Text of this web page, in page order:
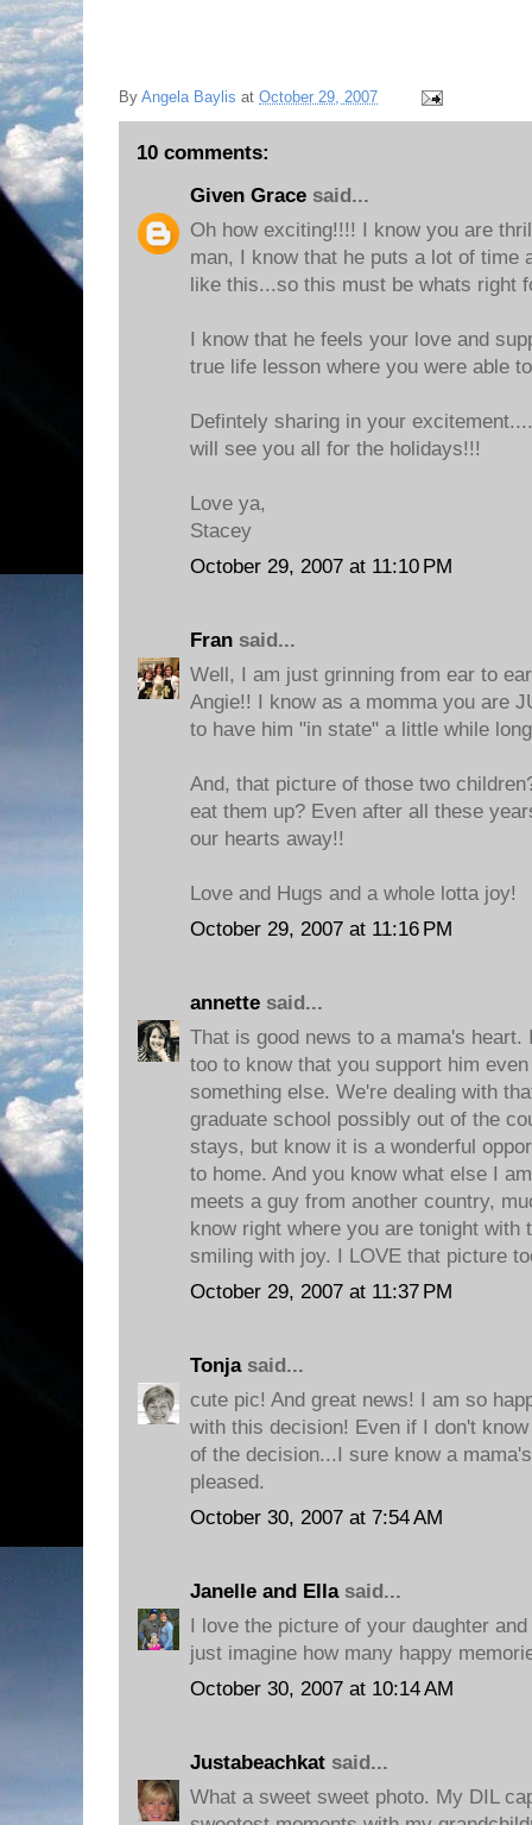
By Angela Baylis at October 29, 2007
10 comments:
Given Grace said...
Oh how exciting!!!! I know you are
man, I know that he puts a lot of time
like this...so this must be whats right
I know that he feels your love and
true life lesson where you were able
Defintely sharing in your
will see you all for the holidays!!!
Love ya,
Stacey
October 29, 2007 at 11:10 PM
Fran said...
Well, I am just grinning from ear to
Angie!! I know as a momma you are
to have him "in state" a little while
And, that picture of those two
eat them up? Even after all these
our hearts away!!
Love and Hugs and a whole lotta joy!
October 29, 2007 at 11:16 PM
annette said...
That is good news to a mama's
too to know that you support him
something else. We're dealing with
graduate school possibly out of the
stays, but know it is a wonderful
to home. And you know what else I
meets a guy from another country,
know right where you are tonight with
smiling with joy. I LOVE that picture
October 29, 2007 at 11:37 PM
Tonjasaid...
cute pic! And great news! I am so
with this decision! Even if I don't
of the decision...I sure know a
pleased.
October 30, 2007 at 7:54 AM
Janelle and Ellasaid...
I love the picture of your daughter
just imagine how many happy
October 30, 2007 at 10:14 AM
Justabeachkat said...
What a sweet sweet photo. My DIL